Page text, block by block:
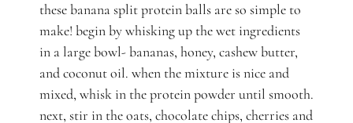
these banana split protein balls are so simple to
make! begin by whisking up the wet ingredients
in a large bowl- bananas, honey, cashew butter,
and coconut oil. when the mixture is nice and
mixed, whisk in the protein powder until smooth.
next, stir in the oats, chocolate chips, cherries and